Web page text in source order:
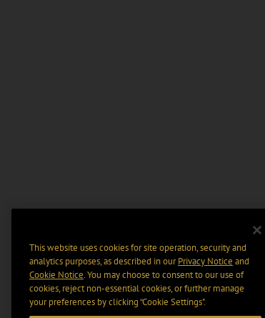
This website uses cookies for site operation, security and
analytics purposes, as described in ourPrivacy Notice and
Cookie Notice. You may choose to consent to our use of
cookies, reject non-essential cookies, or further manage
your preferences by clicking “Cookie Settings".